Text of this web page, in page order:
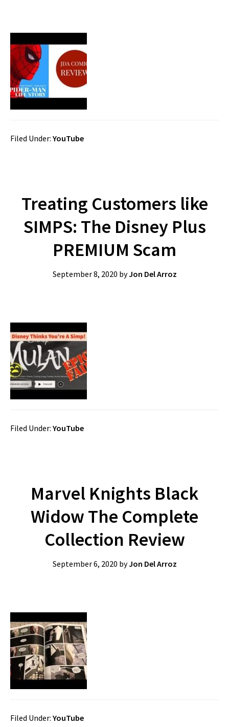
Filed Under: YouTube
Treating Customers like
SIMPS: The Disney Plus
PREMIUM Scam
September 8, 2020 byJon Del Arroz
Filed Under: YouTube
Marvel Knights Black
Widow The Complete
Collection Review
September 6, 2020 byJon Del Arroz
Filed Under: YouTube